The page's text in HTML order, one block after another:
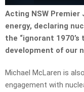
Acting NSW Premier
energy, declaring
the “ignorant
development of our
Michael McLaren is
engagement with